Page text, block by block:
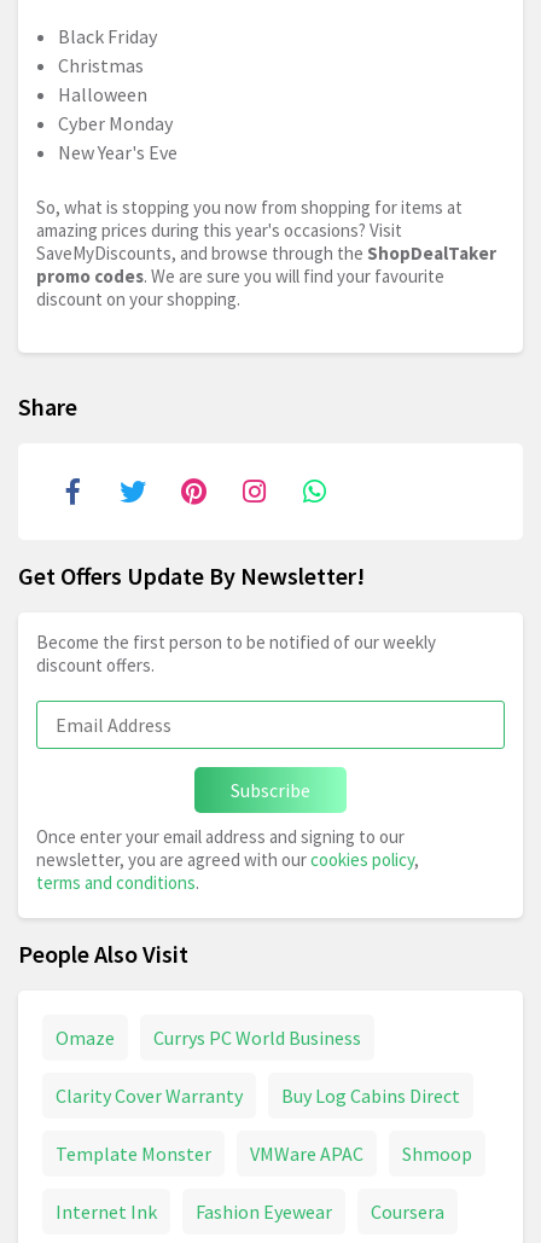
Black Friday
Christmas
Halloween
Cyber Monday
New Year's Eve
So, what is stopping you now from shopping for items at
amazing prices during this year's occasions? Visit
SaveMyDiscounts, and browse through the ShopDealTaker
promo codes. We are sure you will find your favourite
discount on your shopping.
Share
Get Offers Update By Newsletter!
Become the first person to be notified of our weekly
discount offers.
Subscribe
Once enter your email address and signing to our
newsletter, you are agreed with ourcookies policy,
terms and conditions.
People Also Visit
Omaze Currys PC World Business
Clarity Cover Warranty Buy Log Cabins Direct
Template Monster VMWare APAC Shmoop
Internet Ink Fashion Eyewear Coursera